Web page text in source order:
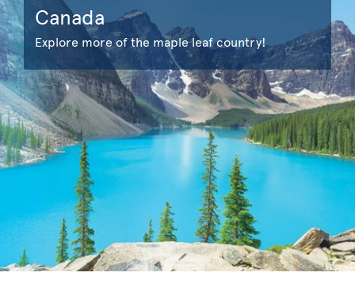
Canada
Explore more of the maple leaf country!